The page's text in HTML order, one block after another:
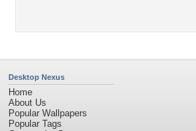
Desktop Nexus
Home
About Us
Popular Wallpapers
Popular Tags